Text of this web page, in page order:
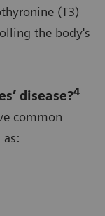
(T3)
the body's
disease?4
common